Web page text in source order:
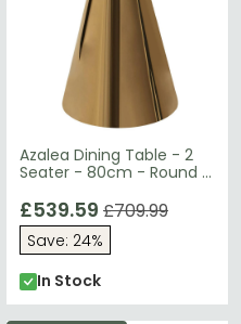
Azalea Dining Table - 2
Seater - 80cm - Round -
Cone Base
£539.59 £709.99
Save: 24%
In Stock